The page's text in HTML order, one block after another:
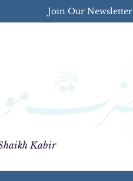
Join Our Newsletter
Kabir